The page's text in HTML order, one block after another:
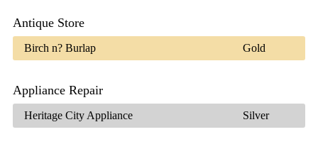
Antique Store
Birch n? Burlap Gold
Appliance Repair
Heritage City Appliance Silver